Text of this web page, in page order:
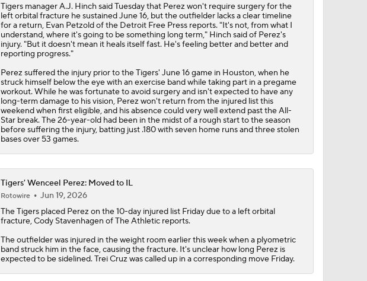
Tigersmanager A.J. Hinch said Tuesday that Perezwon't require surgery for the
left orbital fracture he sustained June 16, but the outfielder lacks a clear timeline
for a return, Evan Petzold of the Detroit Free Press reports. "It's not, from what I
understand, where it's going to be something long term," Hinch said of Perez's
injury. "But it doesn't mean it heals itself fast. He's feeling better and better and
reporting progress."
Perez suffered the injury prior to the Tigers' June 16 game in Houston, when he
struck himself below the eye with an exercise band while taking part in a pregame
workout. While he was fortunate to avoid surgery and isn't expected to have any
long-term damage to his vision, Perez won't return from the injured list this
weekend when first eligible, and his absence could very well extend past the All-
Star break. The 26-year-old had been in the midst of a rough start to the season
before suffering the injury, batting just .180 with seven home runs and three stolen
bases over 53 games.
Tigers' Wenceel Perez: Moved to IL
Rotowire
Jun 19, 2026
TheTigersplaced Perezon the 10-day injured list Friday due to a left orbital
fracture, Cody Stavenhagen of The Athletic reports.
The outfielder was injured in the weight room earlier this week when a plyometric
band struck him in the face, causing the fracture. It's unclear how long Perez is
expected to be sidelined. Trei Cruz was called up in a corresponding move Friday.